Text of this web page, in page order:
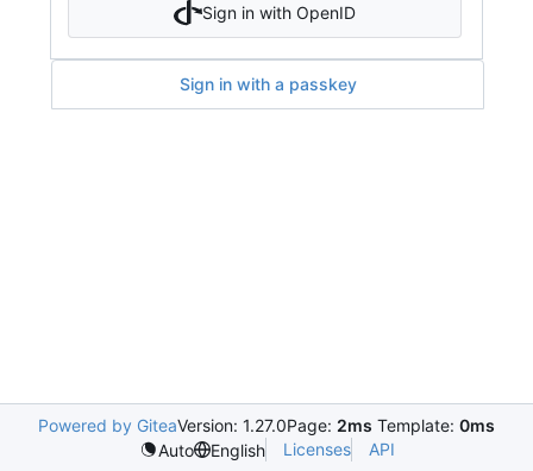
Sign in with OpenID
Sign in with a passkey
Powered by GiteaVersion: 1.27.0Page: 2ms Template: 0ms
Auto
English Licenses API